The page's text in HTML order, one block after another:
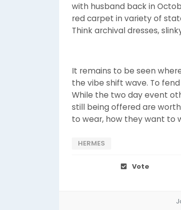
with husband back in
red carpet in variety of
Think archival dresses,
It remains to be seen
the vibe shift wave. To
While the two day event
still being offered are
to wear, how they want to
HERMES
Vote